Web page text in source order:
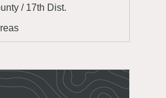
/ 17th Dist.